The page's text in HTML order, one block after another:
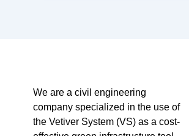
We are a civil engineering
company specialized in the use of
the Vetiver System (VS) as a cost-